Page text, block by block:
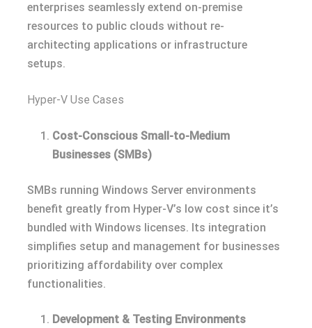
enterprises seamlessly extend on-premise
resources to public clouds without re-
architecting applications or infrastructure
setups.
Hyper-V Use Cases
Cost-Conscious Small-to-Medium
Businesses (SMBs)
SMBs running Windows Server environments
benefit greatly from Hyper-V’s low cost since it’s
bundled with Windows licenses. Its integration
simplifies setup and management for businesses
prioritizing affordability over complex
functionalities.
Development & Testing Environments